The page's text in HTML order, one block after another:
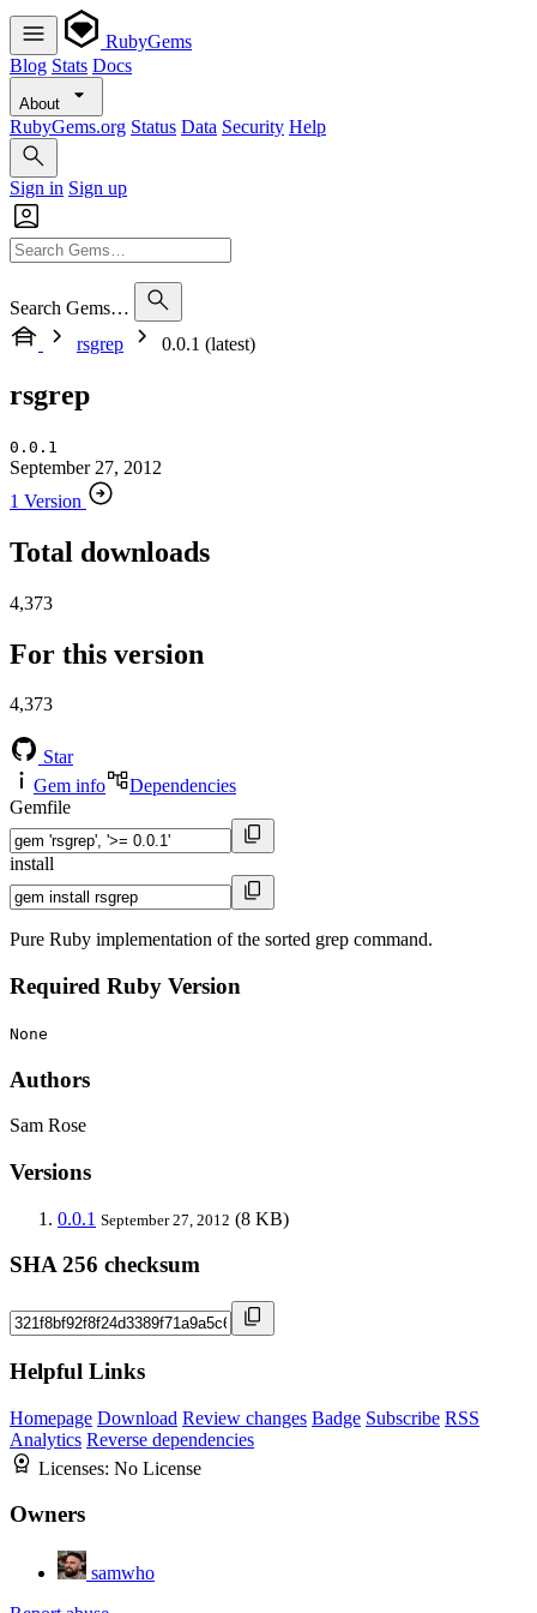
RubyGems
Blog Stats Docs
About
RubyGems.org Status Data Security Help
Sign in Sign up
Search Gems…
rsgrep
0.0.1 (latest)
rsgrep
0.0.1
September 27, 2012
1 Version
Total downloads
4,373
For this version
4,373
Star
Gem info
Dependencies
Gemfile
install
Pure Ruby implementation of the sorted grep command.
Required Ruby Version
None
Authors
Sam Rose
Versions
0.0.1 September 27, 2012 (8 KB)
SHA 256 checksum
Helpful Links
Homepage Download Review changes Badge Subscribe RSS
Analytics Reverse dependencies
Licenses: No License
Owners
samwho